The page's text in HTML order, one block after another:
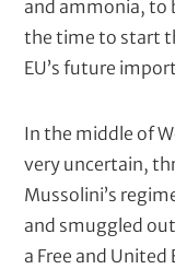
o
m
p
e
s
t
e
t
/
M
e
t
and ammonia, to
the time to start
EU’s future
In the middle of
very uncertain,
Mussolini’s
and smuggled
a Free and